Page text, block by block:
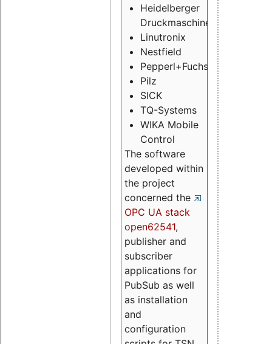
Heidelberger
Druckmaschinen
Linutronix
Nestfield
Pepperl+Fuchs
Pilz
SICK
TQ-Systems
WIKA Mobile
Control
The software
developed within
the project
concerned the
OPC UA stack
open62541,
publisher and
subscriber
applications for
PubSub as well
as installation
and
configuration